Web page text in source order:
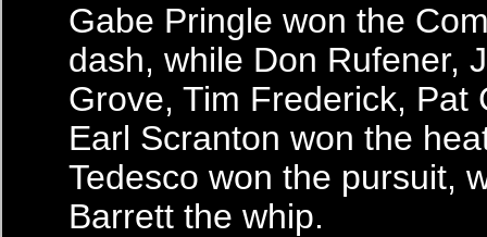
Gabe Pringle won the
dash, while Don Rufener,
Grove, Tim Frederick, Pat
Earl Scranton won the
Tedesco won the pursuit,
Barrett the whip.